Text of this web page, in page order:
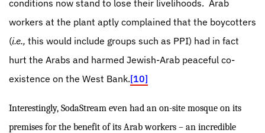
conditions now stand to lose their livelihoods. Arab
workers at the plant aptly complained that the boycotters
(i.e., this would include groups such as PPI) had in fact
hurt the Arabs and harmed Jewish-Arab peaceful co-
existence on the West Bank.[10]
Interestingly, SodaStream even had an on-site mosque on its
premises for the benefit of its Arab workers – an incredible